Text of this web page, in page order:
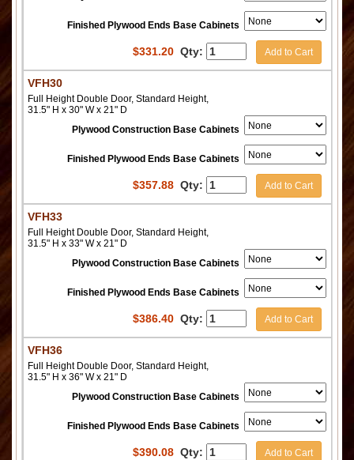
Finished Plywood Ends Base Cabinets
$331.20 Qty: Add to Cart
VFH30
Full Height Double Door, Standard Height,
31.5" H x 30" W x 21" D
Plywood Construction Base Cabinets
Finished Plywood Ends Base Cabinets
$357.88 Qty: Add to Cart
VFH33
Full Height Double Door, Standard Height,
31.5" H x 33" W x 21" D
Plywood Construction Base Cabinets
Finished Plywood Ends Base Cabinets
$386.40 Qty: Add to Cart
VFH36
Full Height Double Door, Standard Height,
31.5" H x 36" W x 21" D
Plywood Construction Base Cabinets
Finished Plywood Ends Base Cabinets
$390.08 Qty: Add to Cart